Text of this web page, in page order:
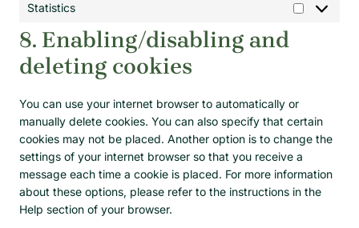
Statistics
8. Enabling/disabling and
deleting cookies
You can use your internet browser to automatically or
manually delete cookies. You can also specify that certain
cookies may not be placed. Another option is to change the
settings of your internet browser so that you receive a
message each time a cookie is placed. For more information
about these options, please refer to the instructions in the
Help section of your browser.